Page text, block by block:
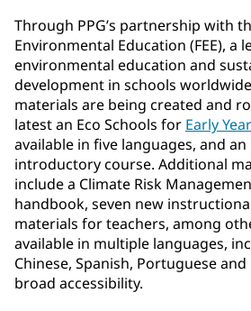
Through PPG’s partnership with
Environmental Education (FEE), a
environmental education and
development in schools
materials are being created and
latest an Eco Schools for Early
available in five languages, and an
introductory course. Additional
include a Climate Risk
handbook, seven new
materials for teachers, among
available in multiple languages,
Chinese, Spanish, Portuguese
broad accessibility.